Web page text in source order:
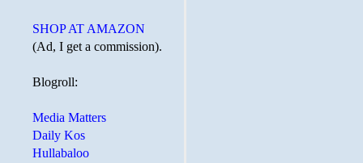
SHOP AT AMAZON
(Ad, I get a commission).
Blogroll:
Media Matters
Daily Kos
Hullabaloo